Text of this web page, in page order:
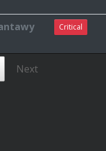
Critical
Next